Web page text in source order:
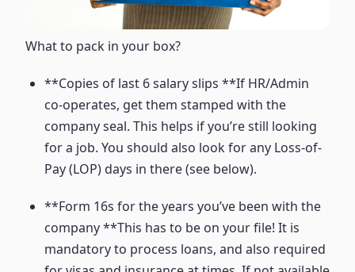
What to pack in your box?
**Copies of last 6 salary slips **If HR/Admin
co-operates, get them stamped with the
company seal. This helps if you’re still looking
for a job. You should also look for any Loss-of-
Pay (LOP) days in there (see below).
**Form 16s for the years you’ve been with the
company **This has to be on your file! It is
mandatory to process loans, and also required